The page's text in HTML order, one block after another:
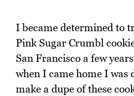
I became determined to
Pink Sugar Crumbl
San Francisco a few
when I came home I was
make a dupe of these